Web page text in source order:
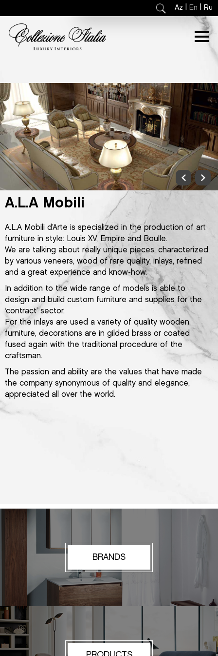
Az En Ru
A.L.A Mobili
A.L.A Mobili d’Arte is specialized in the production of art
furniture in style: Louis XV, Empire and Boulle.
We are talking about really unique pieces, characterized
by various veneers, wood of rare quality, inlays, refined
and a great experience and know-how.
In addition to the wide range of models is able to
design and build custom furniture and supplies for the
‘contract’ sector.
For the inlays are used a variety of quality wooden
furniture, decorations are in gilded brass or coated
fused again with the traditional procedure of the
craftsman.
The passion and ability are the values that have made
the company synonymous of quality and elegance,
appreciated all over the world.
BRANDS